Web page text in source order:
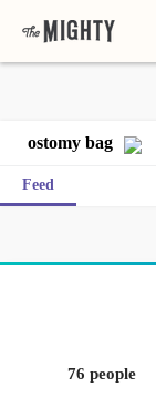
ostomy bag
Feed
76 people